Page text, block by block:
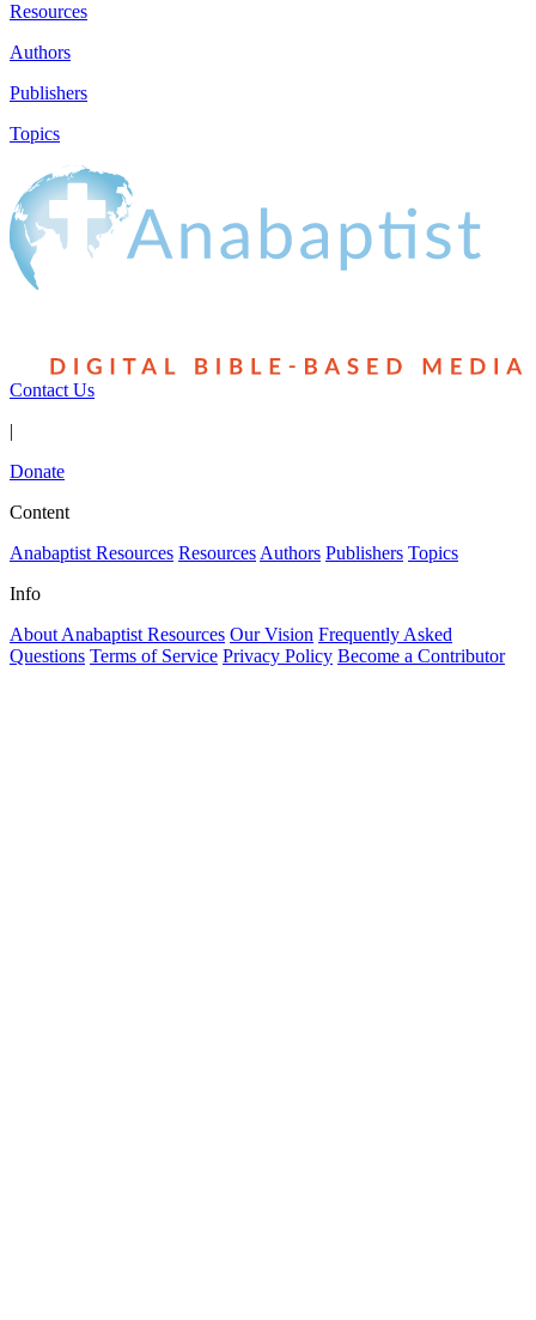
Resources
Authors
Publishers
Topics
Contact Us
|
Donate
Content
Anabaptist Resources Resources Authors Publishers Topics
Info
About Anabaptist Resources Our Vision Frequently Asked
Questions Terms of Service Privacy Policy Become a Contributor